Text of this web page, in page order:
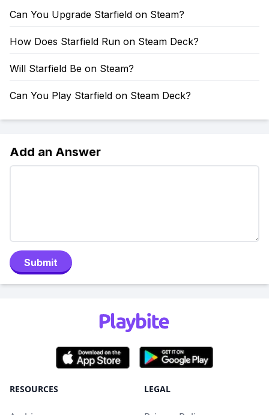
Can You Upgrade Starfield on Steam?
How Does Starfield Run on Steam Deck?
Will Starfield Be on Steam?
Can You Play Starfield on Steam Deck?
Add an Answer
Submit
RESOURCES LEGAL